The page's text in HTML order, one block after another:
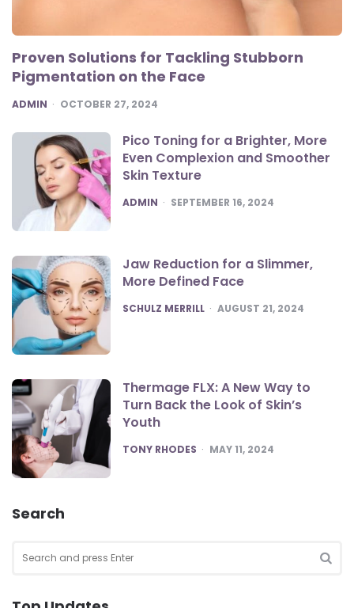
Proven Solutions for Tackling Stubborn
Pigmentation on the Face
POSTED
ADMIN OCTOBER 27, 2024
Pico Toning for a Brighter, More
Even Complexion and Smoother
Skin Texture
POSTED
ADMIN SEPTEMBER 16, 2024
Jaw Reduction for a Slimmer,
More Defined Face
POSTED
SCHULZ MERRILL AUGUST 21, 2024
Thermage FLX: A New Way to
Turn Back the Look of Skin’s
Youth
POSTED
TONY RHODES MAY 11, 2024
Search
for: